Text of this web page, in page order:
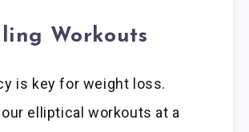
Workouts
is key for weight loss.
elliptical workouts at a